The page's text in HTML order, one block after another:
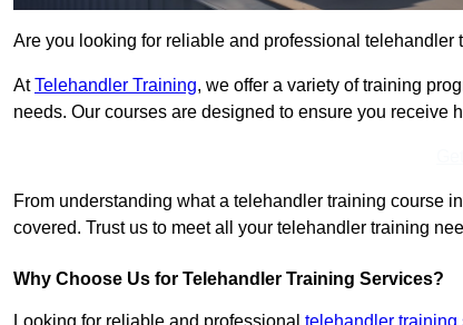
Are you looking for reliable and professional
AtTelehandler Training, we offer a variety of training
needs. Our courses are designed to ensure you receive
From understanding what a telehandler training course
covered. Trust us to meet all your telehandler training
Why Choose Us for Telehandler Training Services?